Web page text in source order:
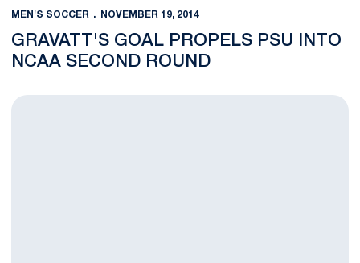
MEN'S SOCCER NOVEMBER 19, 2014
GRAVATT'S GOAL PROPELS PSU INTO
NCAA SECOND ROUND
Men's Soccer Opens NCAA Tournament vs. Hartwick